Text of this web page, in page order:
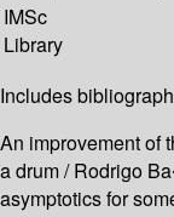
IMSc
Library
Includes
An improvement of
a drum / Rodrigo
asymptotics for